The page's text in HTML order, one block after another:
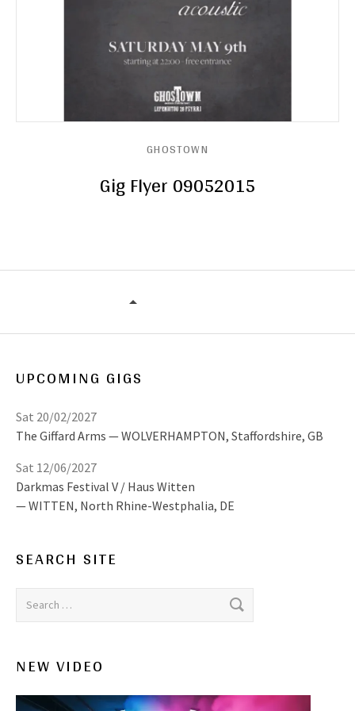
Gig Flyer 09052015
GHOSTOWN
UPCOMING GIGS
The Giffard Arms WOLVERHAMPTON, Staffordshire, GB
Sat 20/02/2027
Darkmas Festival V / Haus Witten
WITTEN, North Rhine-Westphalia, DE
Sat 12/06/2027
SEARCH SITE
Search for:
NEW VIDEO